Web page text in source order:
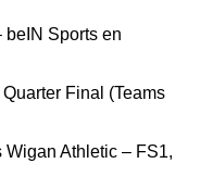
Sports en
Final (Teams
Wigan Athletic – FS1,